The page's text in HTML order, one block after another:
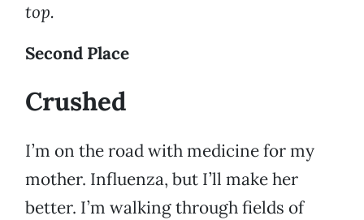
top.
Second Place
Crushed
I’m on the road with medicine for my
mother. Influenza, but I’ll make her
better. I’m walking through fields of